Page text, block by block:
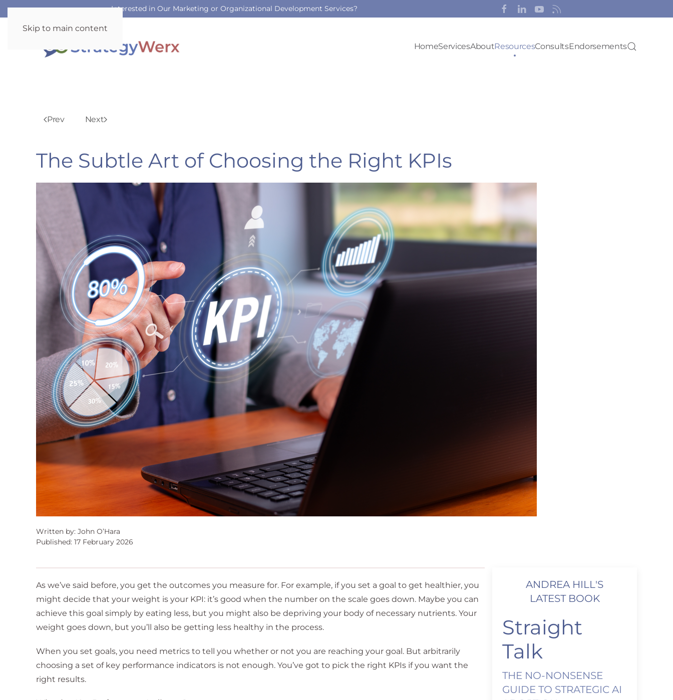
Skip to main content
Interested in Our Marketing or Organizational Development Services?
HomeServicesAboutResourcesConsultsEndorsements
Prev Next
The Subtle Art of Choosing the Right KPIs
Written by: John O’Hara
Published: 17 February 2026
As we’ve said before, you get the outcomes you measure for. For example, if you set a goal to get healthier, you
might decide that your weight is your KPI: it’s good when the number on the scale goes down. Maybe you can
achieve this goal simply by eating less, but you might also be depriving your body of necessary nutrients. Your
weight goes down, but you’ll also be getting less healthy in the process.
When you set goals, you need metrics to tell you whether or not you are reaching your goal. But arbitrarily
choosing a set of key performance indicators is not enough. You’ve got to pick the right KPIs if you want the
right results.
ANDREA HILL'S
LATEST BOOK
Straight
Talk
THE NO-NONSENSE
GUIDE TO STRATEGIC AI